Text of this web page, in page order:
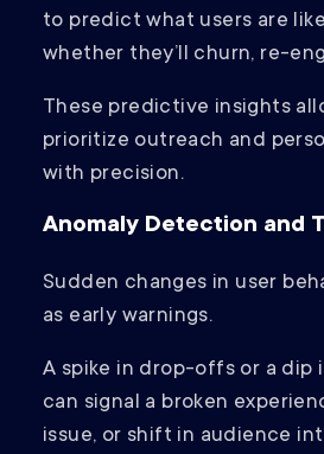
to predict what users are
whether they’ll churn, re-
These predictive insights
prioritize outreach and
with precision.
Anomaly Detection and
Sudden changes in user
as early warnings.
A spike in drop-offs or a dip
can signal a broken
issue, or shift in audience